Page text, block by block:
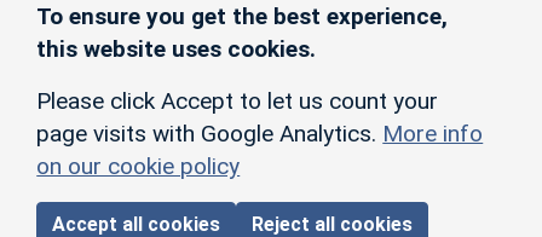
To ensure you get the best experience,
this website uses cookies.
Please click Accept to let us count your
page visits with Google Analytics. More info
on our cookie policy
Accept all cookies Reject all cookies